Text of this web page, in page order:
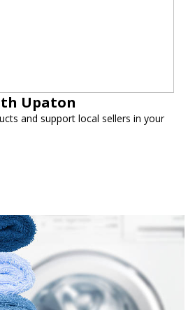
Upaton
and support local sellers in your